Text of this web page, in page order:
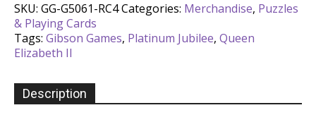
4
x
500
Piece
quantity
SKU: GG-G5061-RC4Categories: Merchandise, Puzzles
& Playing Cards
Tags: Gibson Games, Platinum Jubilee, Queen
Elizabeth II
Description